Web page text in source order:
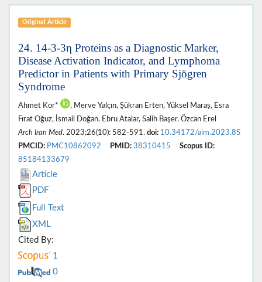
Original Article
24. 14-3-3η Proteins as a Diagnostic Marker,
Disease Activation Indicator, and Lymphoma
Predictor in Patients with Primary Sjögren
Syndrome
Ahmet Kor*
, Merve Yalçın, Şükran Erten, Yüksel Maraş, Esra
Fırat Oğuz, İsmail Doğan, Ebru Atalar, Salih Başer, Özcan Erel
Arch Iran Med. 2023;26(10): 582-591. doi: 10.34172/aim.2023.85
PMCID: PMC10862092 PMID: 38310415
Scopus ID:
85184133679
Article
PDF
Full Text
XML
Cited By:
1
0